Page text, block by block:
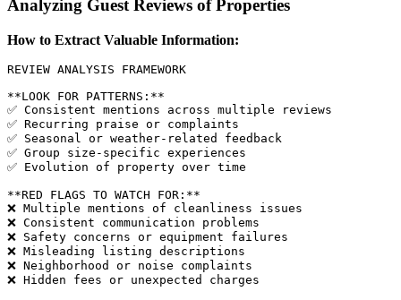
Analyzing Guest Reviews of Properties
How to Extract Valuable Information:
REVIEW ANALYSIS FRAMEWORK
**LOOK FOR PATTERNS:**
✅ Consistent mentions across multiple reviews
✅ Recurring praise or complaints
✅ Seasonal or weather-related feedback
✅ Group size-specific experiences
✅ Evolution of property over time
**RED FLAGS TO WATCH FOR:**
❌ Multiple mentions of cleanliness issues
❌ Consistent communication problems
❌ Safety concerns or equipment failures
❌ Misleading listing descriptions
❌ Neighborhood or noise complaints
❌ Hidden fees or unexpected charges